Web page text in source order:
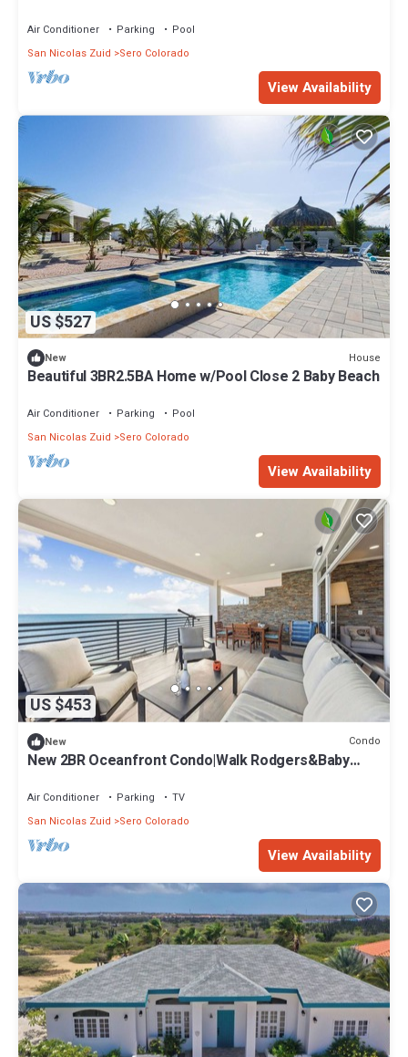
Air Conditioner Parking
Pool
San Nicolas Zuid
Sero Colorado
View Availability
US $527
New House
Beautiful 3BR2.5BA Home w/Pool Close 2 Baby Beach
Air Conditioner Parking
Pool
San Nicolas Zuid
Sero Colorado
View Availability
US $453
New Condo
New 2BR Oceanfront Condo|Walk Rodgers&Baby
Air Conditioner Parking
TV
San Nicolas Zuid
Sero Colorado
View Availability